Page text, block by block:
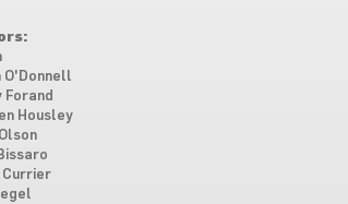
O'Donnell
Forand
Housley
Currier